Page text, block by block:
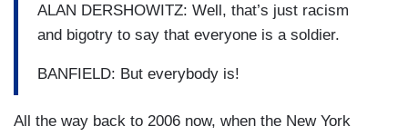
ALAN DERSHOWITZ: Well, that’s just racism
and bigotry to say that everyone is a soldier.
BANFIELD: But everybody is!
All the way back to 2006 now, when the New York